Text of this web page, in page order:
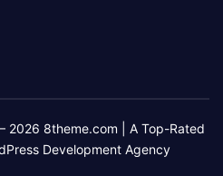
8theme.com | A Top-Rated
Development Agency